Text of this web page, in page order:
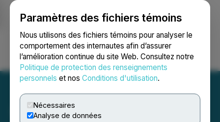
Paramètres des fichiers témoins
Nous utilisons des fichiers témoins pour analyser le
comportement des internautes afin d’assurer
l’amélioration continue du site Web. Consultez notre
Politique de protection des renseignements
personnels et nos Conditions d'utilisation.
Nécessaires
Analyse de données
Ouvrir une session Recherche English